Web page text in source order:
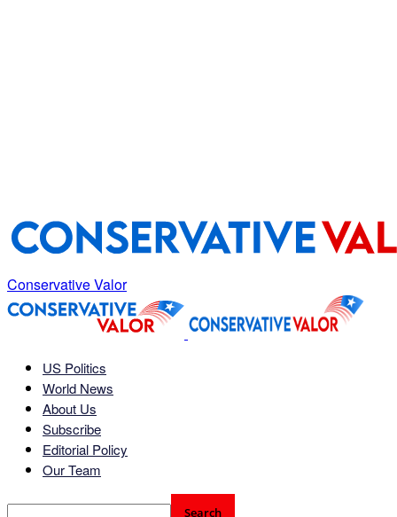
Conservative Valor
US Politics
World News
About Us
Subscribe
Editorial Policy
Our Team